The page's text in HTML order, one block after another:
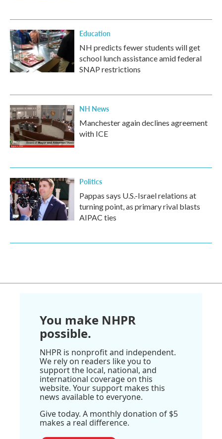
Education
NH predicts fewer students will get
school lunch assistance amid federal
SNAP restrictions
NH News
Manchester again declines agreement
with ICE
Politics
Pappas says U.S.-Israel relations at
turning point, as primary rival blasts
AIPAC ties
You make NHPR
possible.
NHPR is nonprofit and independent.
We rely on readers like you to
support the local, national, and
international coverage on this
website. Your support makes this
news available to everyone.
Give today. A monthly donation of $5
makes a real difference.